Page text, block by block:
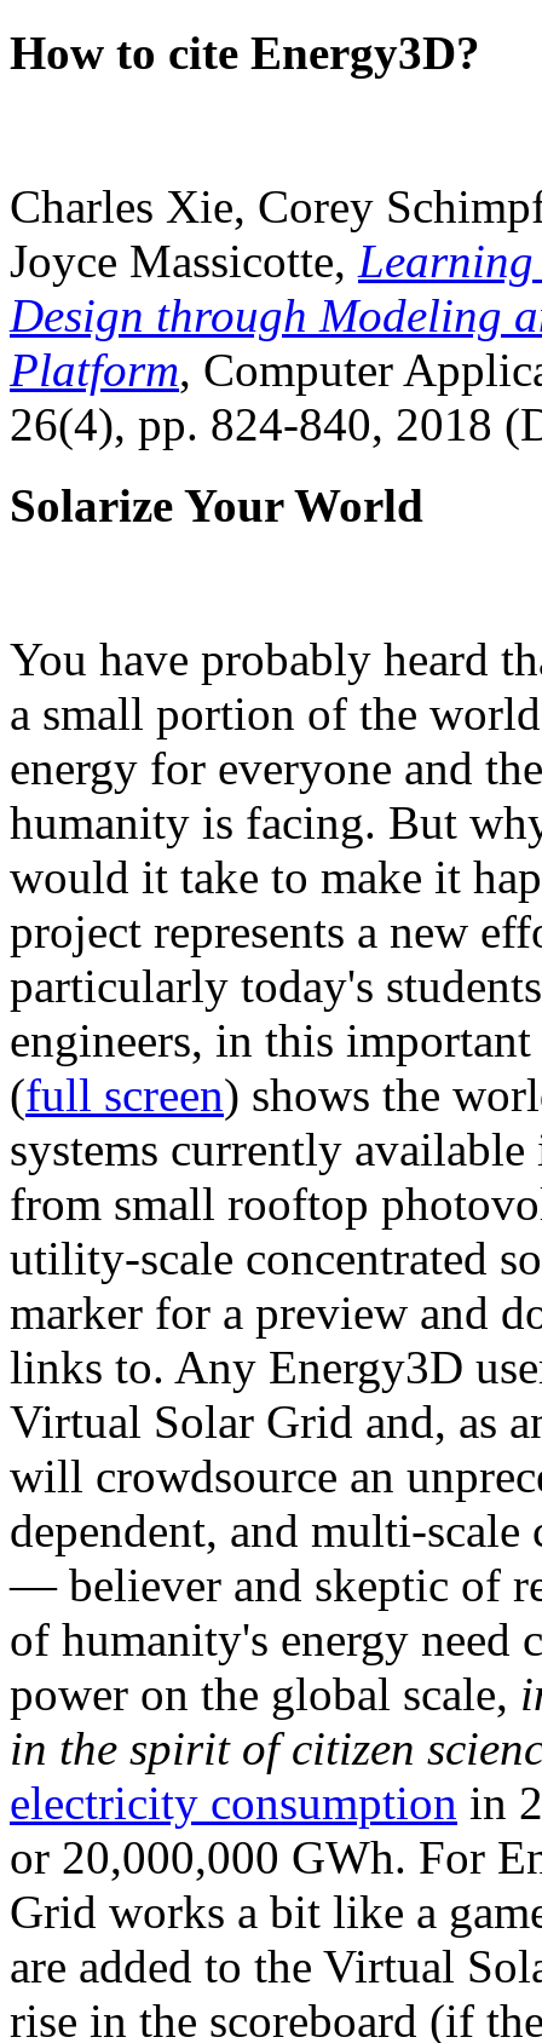
How to cite Energy3D?
Charles Xie, Corey
Joyce Massicotte, Learning
Design through Modeling
Platform, Computer
26(4), pp. 824-840, 2018
Solarize Your World
You have probably heard
a small portion of the
energy for everyone and
humanity is facing. But
would it take to make it
project represents a new
particularly today's
engineers, in this
(full screen) shows the
systems currently
from small rooftop
utility-scale concentrated
marker for a preview and
links to. Any Energy3D
Virtual Solar Grid and, as
will crowdsource an
dependent, and multi-
— believer and skeptic of
of humanity's energy need
power on the global scale,
in the spirit of citizen
electricity consumption in
or 20,000,000 GWh. For
Grid works a bit like a
are added to the Virtual
rise in the scoreboard (if